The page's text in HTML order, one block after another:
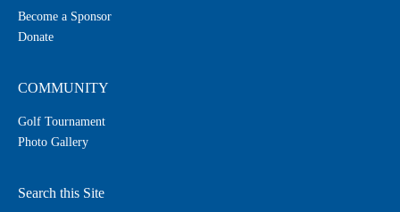
Become a Sponsor
Donate
COMMUNITY
Golf Tournament
Photo Gallery
Search this Site